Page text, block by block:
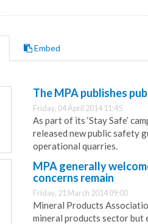
Embed
The MPA publishes
Friday, 04 April 2014 11:45
As part of its ‘Stay Safe’
released new public safety
operational quarries.
MPA generally
concerns remain
Friday, 21 March 2014 09:00
Mineral Products
mineral products sector but